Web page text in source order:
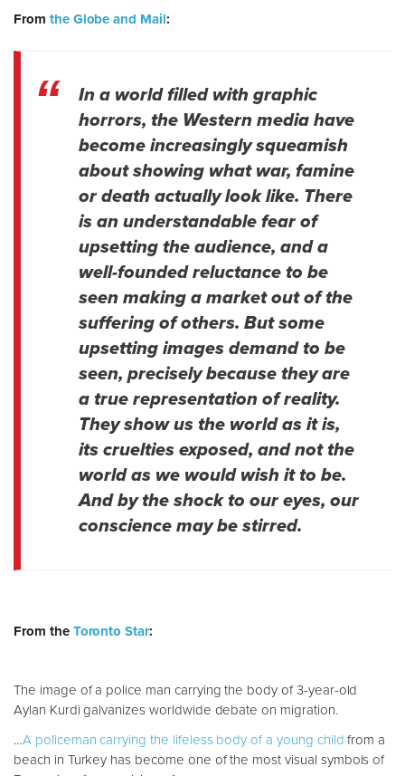
From the Globe and Mail:
In a world filled with graphic
horrors, the Western media have
become increasingly squeamish
about showing what war, famine
or death actually look like. There
is an understandable fear of
upsetting the audience, and a
well-founded reluctance to be
seen making a market out of the
suffering of others. But some
upsetting images demand to be
seen, precisely because they are
a true representation of reality.
They show us the world as it is,
its cruelties exposed, and not the
world as we would wish it to be.
And by the shock to our eyes, our
conscience may be stirred.
From the Toronto Star:
The image of a police man carrying the body of 3-year-old
Aylan Kurdi galvanizes worldwide debate on migration.
…A policeman carrying the lifeless body of a young child from a
beach in Turkey has become one of the most visual symbols of